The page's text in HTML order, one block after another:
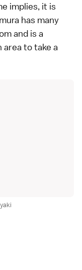
implies, it is
has many
and is a
to take a